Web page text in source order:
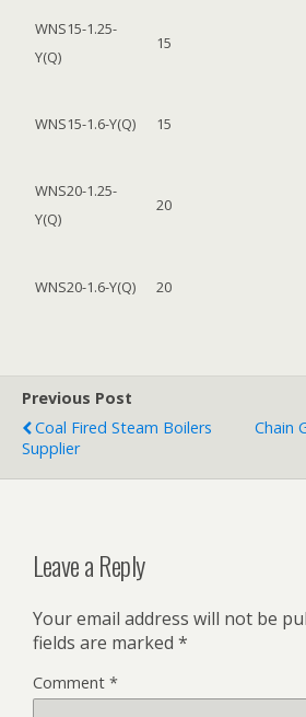
WNS15-1.25-
Y(Q)
15
WNS15-1.6-Y(Q) 15
WNS20-1.25-
Y(Q)
20
WNS20-1.6-Y(Q) 20
Previous Post
Coal Fired Steam Boilers
Supplier
Chain
Leave a Reply
Your email address will not be
fields are marked *
Comment *